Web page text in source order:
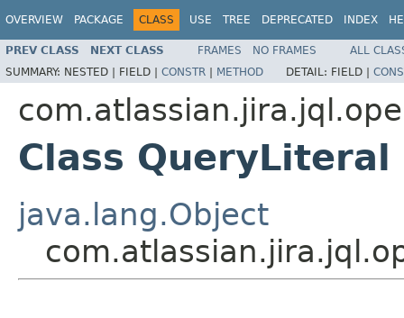
OVERVIEW PACKAGE CLASS USE TREE DEPRECATED INDEX
PREV CLASS NEXT CLASS FRAMES NO FRAMES
ALL
SUMMARY: NESTED | FIELD | CONSTR | METHOD DETAIL: FIELD |
Class QueryLiteral
java.lang.Object